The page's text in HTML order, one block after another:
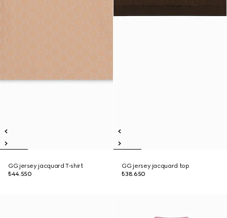
GG jersey jacquard T-shirt
₺44.550
GG jersey jacquard top
₺38.650